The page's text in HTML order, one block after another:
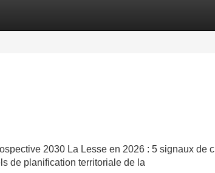
2030 La Lesse en 2026 : 5 signaux de
de planification territoriale de la